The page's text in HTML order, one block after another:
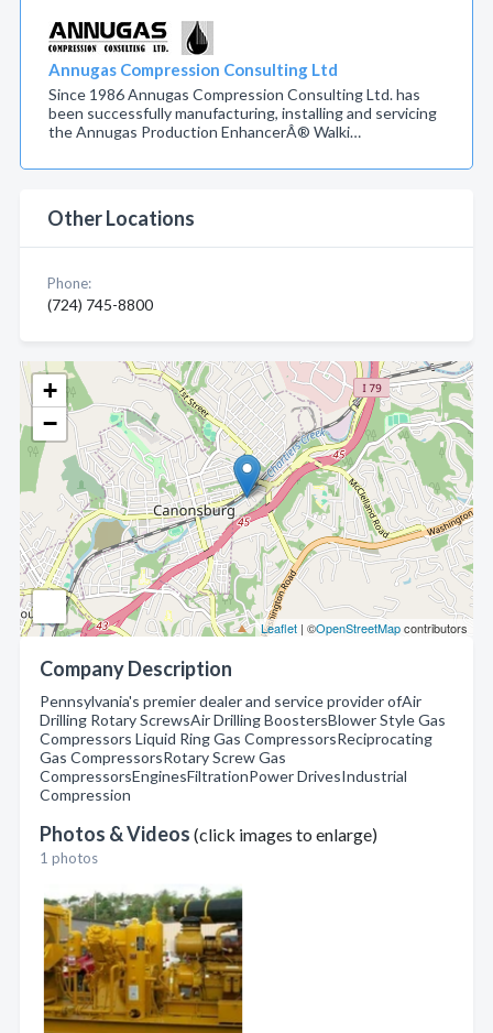
+
−
Leaflet | ©OpenStreetMapcontributors
Company Description
Pennsylvania's premier dealer and service provider ofAir
Drilling Rotary ScrewsAir Drilling BoostersBlower Style Gas
Compressors Liquid Ring Gas CompressorsReciprocating
Gas CompressorsRotary Screw Gas
CompressorsEnginesFiltrationPower DrivesIndustrial
Compression
Photos & Videos (click images to enlarge)
1 photos
Annugas Compression Consulting Ltd
Since 1986 Annugas Compression Consulting Ltd. has
been successfully manufacturing, installing and servicing
the Annugas Production EnhancerÂ® Walki…
Other Locations
Phone:
(724) 745-8800